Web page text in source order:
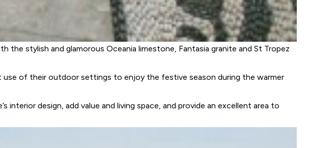
stylish and glamorous Oceania limestone, Fantasia granite and St Tropez
use of their outdoor settings to enjoy the festive season during the warmer
interior design, add value and living space, and provide an excellent area to